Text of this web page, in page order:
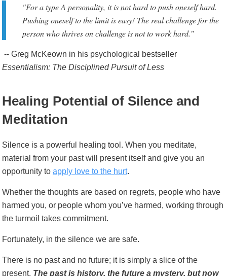
"For a type A personality, it isnothard to push oneself hard.
Pushing oneself to the limit is easy! The real challenge for the
person who thrives on challenge isnotto work hard.”
-- Greg McKeown in his psychological bestseller
Essentialism: The Disciplined Pursuit of Less
Healing Potential of Silence and
Meditation
Silence is a powerful healing tool. When you meditate,
material from your past will present itself and give you an
opportunity to apply love to the hurt.
Whether the thoughts are based on regrets, people who have
harmed you, or people whom you’ve harmed, working through
the turmoil takes commitment.
Fortunately, in the silence we are safe.
There is no past and no future; it is simply a slice of the
present. The past is history, the future a mystery, but now